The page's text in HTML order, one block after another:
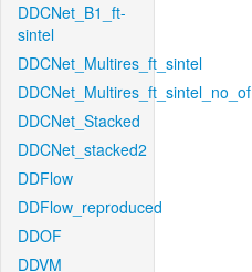
DDCNet_B1_ft-
sintel
DDCNet_Multires_ft_sintel
DDCNet_Multires_ft_sintel_no_of
DDCNet_Stacked
DDCNet_stacked2
DDFlow
DDFlow_reproduced
DDOF
DDVM